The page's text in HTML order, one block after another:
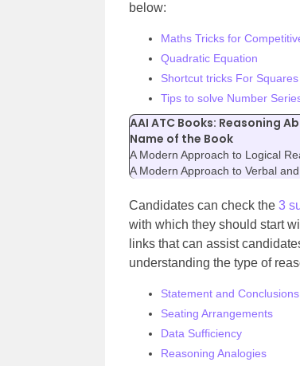
below:
Maths Tricks for
Quadratic Equation
Shortcut tricks For
Tips to solve Number
AAI ATC Books: Reasoning
Name of the Book
A Modern Approach to Logical
A Modern Approach to Verbal
Candidates can check the 3
with which they should start
links that can assist
understanding the type of
Statement and Conclusions
Seating Arrangements
Data Sufficiency
Reasoning Analogies